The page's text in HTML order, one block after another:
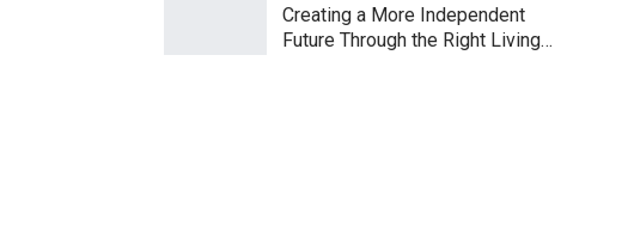
Creating a More Independent
Future Through the Right Living…